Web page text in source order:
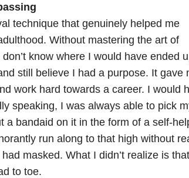
technique that genuinely helped me
Without mastering the art of
know where I would have ended
still believe I had a purpose. It gave
work hard towards a career. I would
speaking, I was always able to pick
a bandaid on it in the form of a self-
run along to that high without
masked. What I didn’t realize is
to toe.